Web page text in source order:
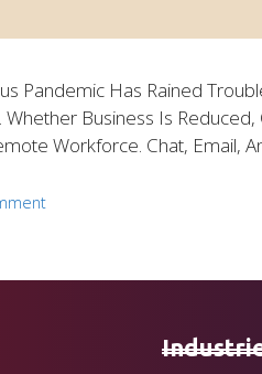
Pandemic Has Rained
Whether Business Is
Workforce. Chat, Email,